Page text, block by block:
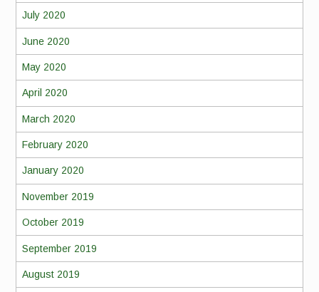
July 2020
June 2020
May 2020
April 2020
March 2020
February 2020
January 2020
November 2019
October 2019
September 2019
August 2019